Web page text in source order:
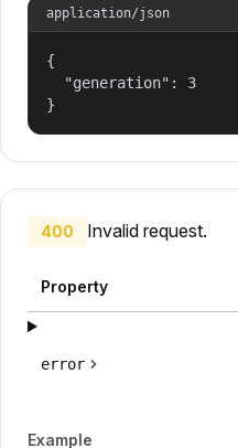
application/json
{
  "generation": 3
}
400 Invalid request.
Property
error
Example